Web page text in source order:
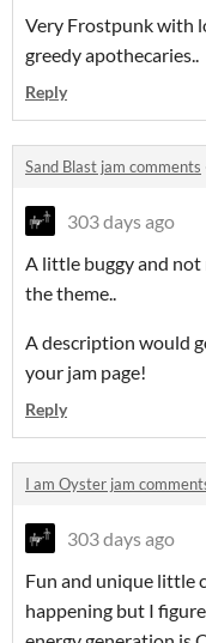
Very Frostpunk with
greedy apothecaries..
Reply
Sand Blast jam comments
303 days ago
A little buggy and
the theme..
A description would
your jam page!
Reply
I am Oyster jam
303 days ago
Fun and unique little
happening but I